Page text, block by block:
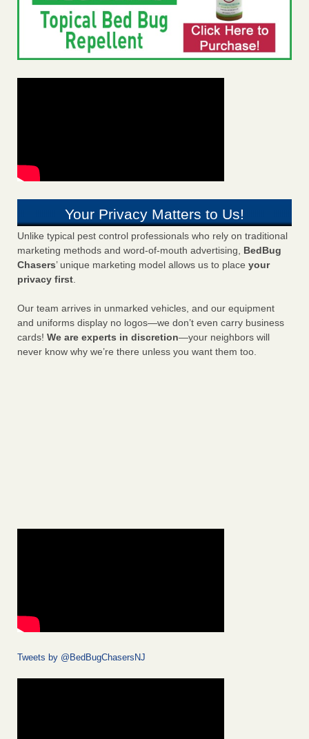
Your Privacy Matters to Us!
Unlike typical pest control professionals who rely on traditional
marketing methods and word-of-mouth advertising, BedBug
Chasers’ unique marketing model allows us to place your
privacy first.
Our team arrives in unmarked vehicles, and our equipment
and uniforms display no logos—we don’t even carry business
cards! We are experts in discretion—your neighbors will
never know why we’re there unless you want them too.
Tweets by @BedBugChasersNJ